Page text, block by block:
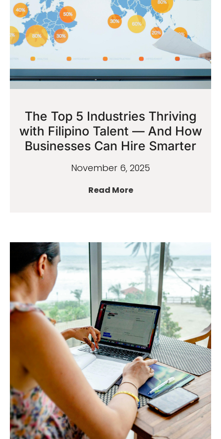
The Top 5 Industries Thriving
with Filipino Talent — And How
Businesses Can Hire Smarter
November 6, 2025
Read More